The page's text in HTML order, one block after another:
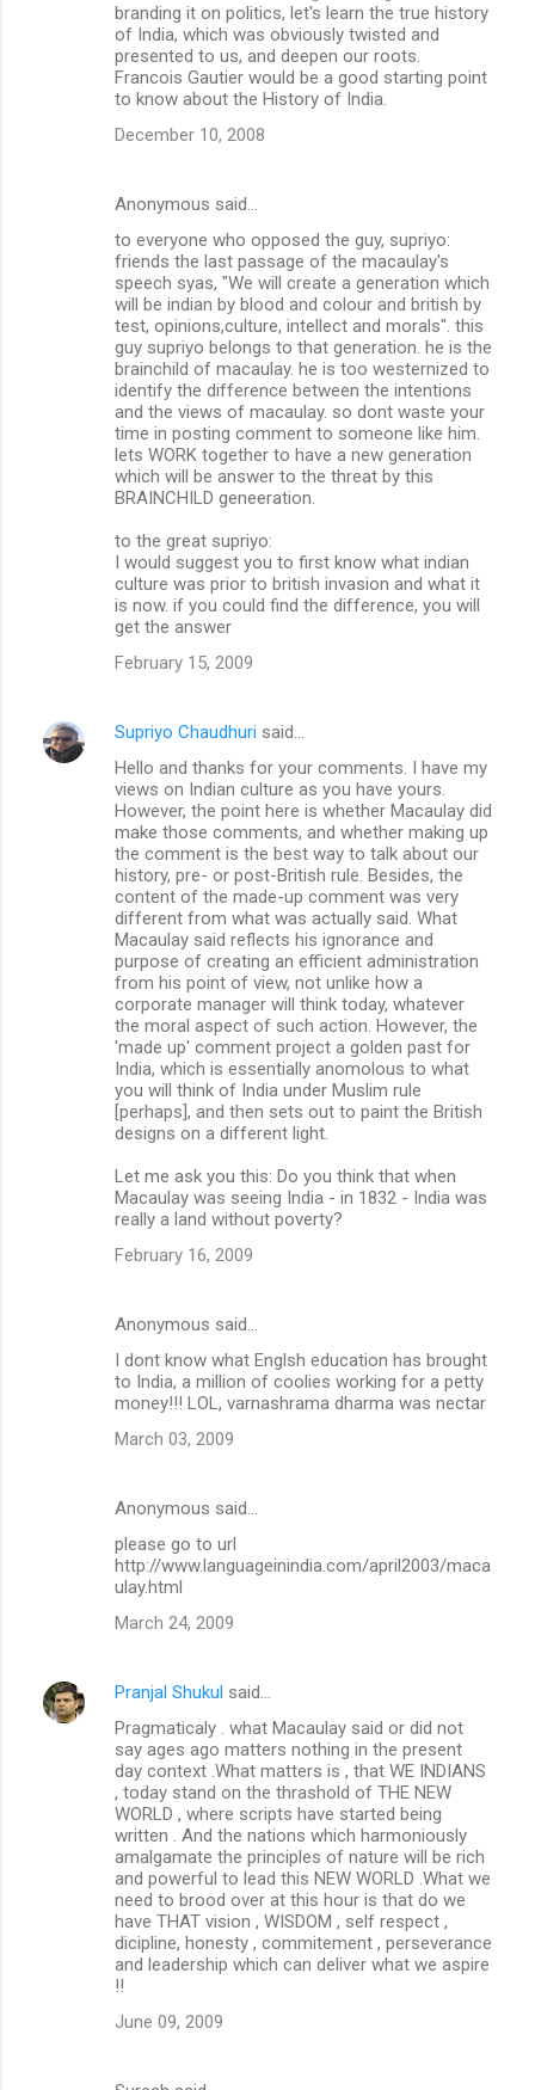
branding it on politics, let's learn the true history
of India, which was obviously twisted and
presented to us, and deepen our roots.
Francois Gautier would be a good starting point
to know about the History of India.
December 10, 2008
Anonymous said…
to everyone who opposed the guy, supriyo:
friends the last passage of the macaulay's
speech syas, "We will create a generation which
will be indian by blood and colour and british by
test, opinions,culture, intellect and morals". this
guy supriyo belongs to that generation. he is the
brainchild of macaulay. he is too westernized to
identify the difference between the intentions
and the views of macaulay. so dont waste your
time in posting comment to someone like him.
lets WORK together to have a new generation
which will be answer to the threat by this
BRAINCHILD geneeration.
to the great supriyo:
I would suggest you to first know what indian
culture was prior to british invasion and what it
is now. if you could find the difference, you will
get the answer
February 15, 2009
Supriyo Chaudhuri said…
Hello and thanks for your comments. I have my
views on Indian culture as you have yours.
However, the point here is whether Macaulay did
make those comments, and whether making up
the comment is the best way to talk about our
history, pre- or post-British rule. Besides, the
content of the made-up comment was very
different from what was actually said. What
Macaulay said reflects his ignorance and
purpose of creating an efficient administration
from his point of view, not unlike how a
corporate manager will think today, whatever
the moral aspect of such action. However, the
'made up' comment project a golden past for
India, which is essentially anomolous to what
you will think of India under Muslim rule
[perhaps], and then sets out to paint the British
designs on a different light.
Let me ask you this: Do you think that when
Macaulay was seeing India - in 1832 - India was
really a land without poverty?
February 16, 2009
Anonymous said…
I dont know what Englsh education has brought
to India, a million of coolies working for a petty
money!!! LOL, varnashrama dharma was nectar
March 03, 2009
Anonymous said…
please go to url
http://www.languageinindia.com/april2003/maca
ulay.html
March 24, 2009
Pranjal Shukul said…
Pragmaticaly . what Macaulay said or did not
say ages ago matters nothing in the present
day context .What matters is , that WE INDIANS
, today stand on the thrashold of THE NEW
WORLD , where scripts have started being
written . And the nations which harmoniously
amalgamate the principles of nature will be rich
and powerful to lead this NEW WORLD .What we
need to brood over at this hour is that do we
have THAT vision , WISDOM , self respect ,
dicipline, honesty , commitement , perseverance
and leadership which can deliver what we aspire
!!
June 09, 2009